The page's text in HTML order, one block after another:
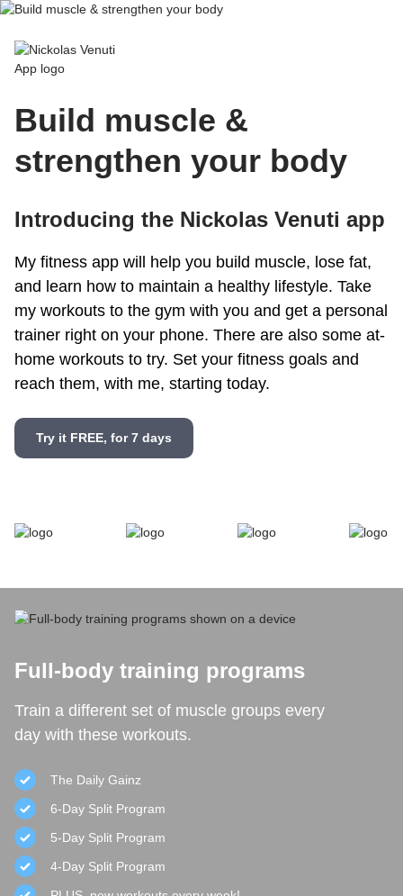
Nickolas Venuti App
Build muscle &
strengthen your body
Introducing the Nickolas Venuti app
My fitness app will help you build muscle, lose fat,
and learn how to maintain a healthy lifestyle. Take
my workouts to the gym with you and get a personal
trainer right on your phone. There are also some at-
home workouts to try. Set your fitness goals and
reach them, with me, starting today.
Try it FREE, for 7 days
Full-body training programs
Train a different set of muscle groups every
day with these workouts.
The Daily Gainz
6-Day Split Program
5-Day Split Program
4-Day Split Program